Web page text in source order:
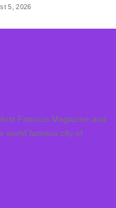
5, 2026
Famous Magazine and
world famous city of